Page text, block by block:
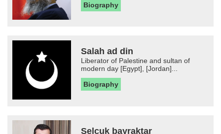
Biography
Salah ad din
Liberator of Palestine and sultan of
modern day [Egypt], [Jordan]...
Biography
Selcuk bayraktar